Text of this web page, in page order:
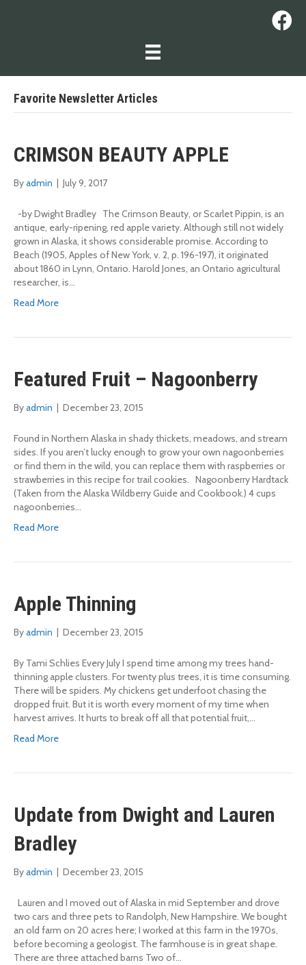
Favorite Newsletter Articles
CRIMSON BEAUTY APPLE
Byadmin July 9, 2017
-by Dwight Bradley The Crimson Beauty, or Scarlet Pippin, is an
antique, early-ripening, red apple variety. Although still not widely
grown in Alaska, it shows considerable promise. According to
Beach (1905, Apples of New York, v. 2, p. 196-197), it originated
about 1860 in Lynn, Ontario. Harold Jones, an Ontario agricultural
researcher, is…
Read More
Featured Fruit – Nagoonberry
Byadmin December 23, 2015
Found in Northern Alaska in shady thickets, meadows, and stream
sides. If you aren’t lucky enough to grow your own nagoonberries
or find them in the wild, you can replace them with raspberries or
strawberries in this recipe for trail cookies. Nagoonberry Hardtack
(Taken from the Alaska Wildberry Guide and Cookbook.) 4 cups
nagoonberries…
Read More
Apple Thinning
Byadmin December 23, 2015
By Tami Schlies Every July I spend time among my trees hand-
thinning apple clusters. For twenty plus trees, it is time consuming.
There will be spiders. My chickens get underfoot chasing the
dropped fruit. But it is worth every moment of my time when
harvest arrives. It hurts to break off all that potential fruit,…
Read More
Update from Dwight and Lauren
Bradley
Byadmin December 23, 2015
Lauren and I moved out of Alaska in mid September and drove
two cars and three pets to Randolph, New Hampshire. We bought
an old farm on 20 acres here; I worked at this farm in the 1970s,
before becoming a geologist. The farmhouse is in great shape.
There are three attached barns Two of…